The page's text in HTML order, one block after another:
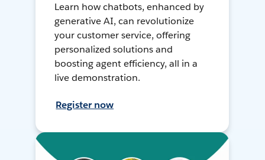
Learn how chatbots, enhanced by
generative AI, can revolutionize
your customer service, offering
personalized solutions and
boosting agent efficiency, all in a
live demonstration.
Register now